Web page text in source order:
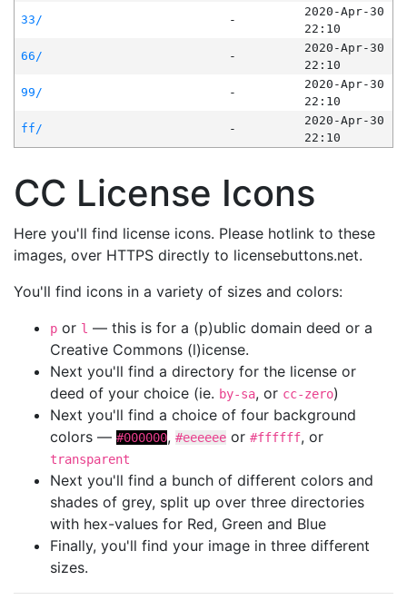
33/
-
2020-Apr-30
22:10
66/
-
2020-Apr-30
22:10
99/
-
2020-Apr-30
22:10
ff/
-
2020-Apr-30
22:10
CC License Icons
Here you'll find license icons. Please hotlink to these
images, over HTTPS directly to licensebuttons.net.
You'll find icons in a variety of sizes and colors:
p or l — this is for a (p)ublic domain deed or a
Creative Commons (l)icense.
Next you'll find a directory for the license or
deed of your choice (ie. by-sa, or cc-zero)
Next you'll find a choice of four background
colors — #000000, #eeeeee or #ffffff, or
transparent
Next you'll find a bunch of different colors and
shades of grey, split up over three directories
with hex-values for Red, Green and Blue
Finally, you'll find your image in three different
sizes.